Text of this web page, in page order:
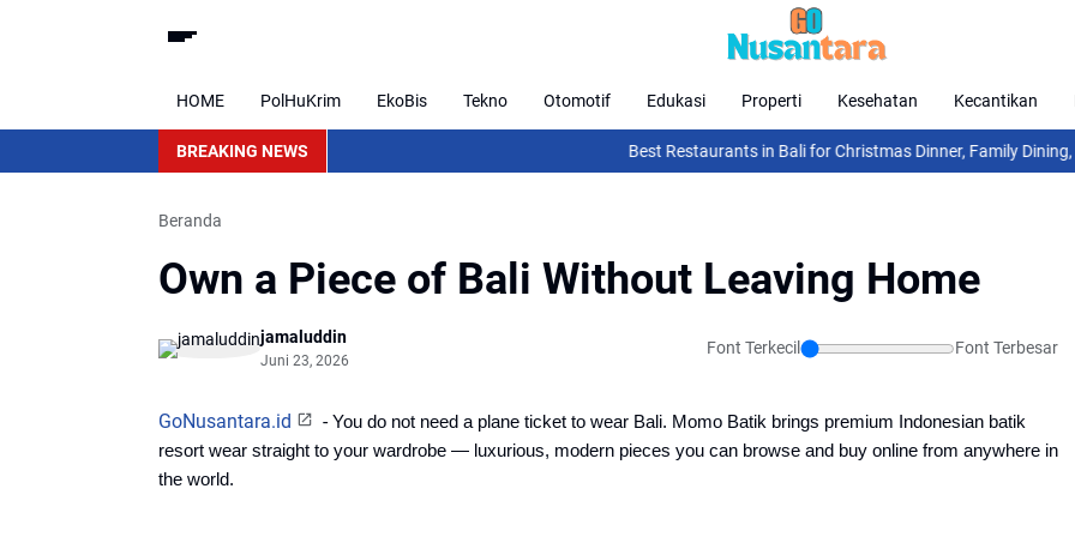
HOME PolHuKrim EkoBis Tekno Otomotif Edukasi Properti Kesehatan Kecantikan
BREAKING NEWS Best Restaurants in Bali for Christmas Dinner, Family Dining,
Beranda
Own a Piece of Bali Without Leaving Home
jamaluddin
Juni 23, 2026
Font Terkecil Font Terbesar
GoNusantara.id -You do not need a plane ticket to wear Bali. Momo Batik brings premium Indonesian batik
resort wear straight to your wardrobe — luxurious, modern pieces you can browse and buy online from anywhere in
the world.